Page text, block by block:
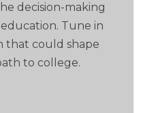
decision-making
Tune in
that could shape
to college.